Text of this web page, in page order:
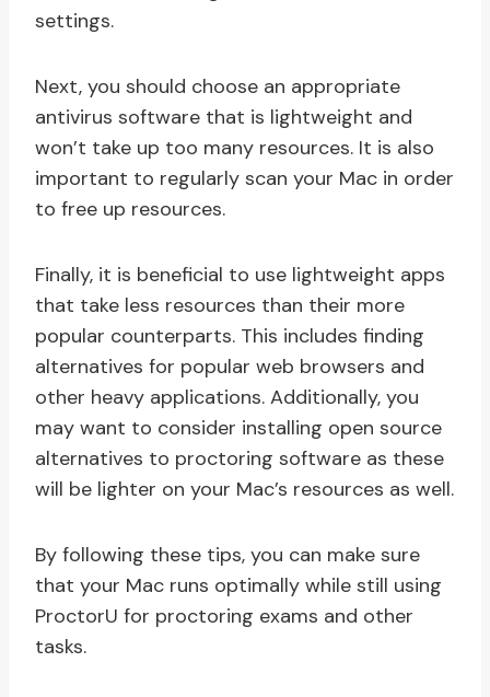
settings.
Next, you should choose an appropriate
antivirus software that is lightweight and
won’t take up too many resources. It is also
important to regularly scan your Mac in order
to free up resources.
Finally, it is beneficial to use lightweight apps
that take less resources than their more
popular counterparts. This includes finding
alternatives for popular web browsers and
other heavy applications. Additionally, you
may want to consider installing open source
alternatives to proctoring software as these
will be lighter on your Mac’s resources as well.
By following these tips, you can make sure
that your Mac runs optimally while still using
ProctorU for proctoring exams and other
tasks.